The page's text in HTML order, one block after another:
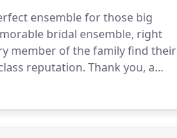
ensemble for those big
bridal ensemble, right
member of the family find their
reputation. Thank you, a
this hectic and exciting time!